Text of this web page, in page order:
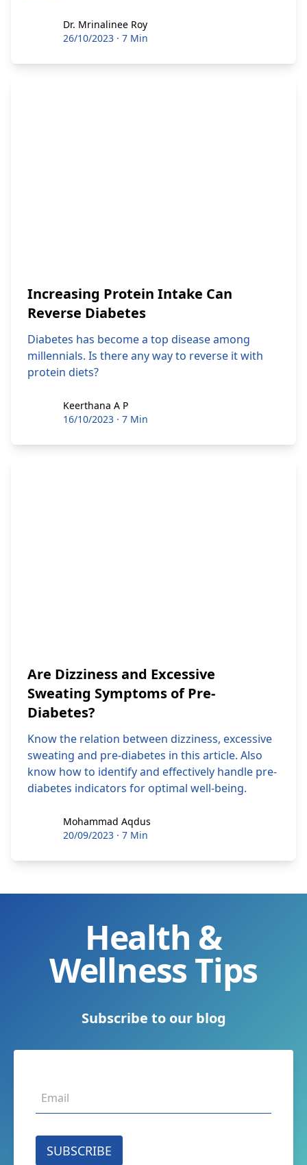
Dr. Mrinalinee Roy
Dr. Mrinalinee Roy
26/10/2023 · 7 Min
Increasing Protein Intake Can
Reverse Diabetes
Diabetes has become a top disease among
millennials. Is there any way to reverse it with
protein diets?
Keerthana A P
Keerthana A P
16/10/2023 · 7 Min
Are Dizziness and Excessive
Sweating Symptoms of Pre-
Diabetes?
Know the relation between dizziness, excessive
sweating and pre-diabetes in this article. Also
know how to identify and effectively handle pre-
diabetes indicators for optimal well-being.
Mohammad Aqdus
Mohammad Aqdus
20/09/2023 · 7 Min
Health &
Wellness Tips
Subscribe to our blog
SUBSCRIBE